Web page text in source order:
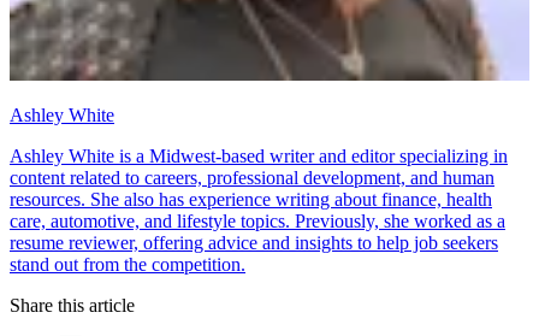
Ashley White
Ashley White is a Midwest-based writer and editor specializing in
content related to careers, professional development, and human
resources. She also has experience writing about finance, health
care, automotive, and lifestyle topics. Previously, she worked as a
resume reviewer, offering advice and insights to help job seekers
stand out from the competition.
Share this article